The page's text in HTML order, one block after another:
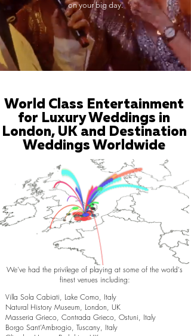
on your big day.
World Class Entertainment
for Luxury Weddings in
London, UK and Destination
Weddings Worldwide
We've had the privilege of playing at some of the world's
finest venues including:
Villa Sola Cabiati, Lake Como, Italy
Natural History Museum, London, UK
Masseria Grieco, Contrada Grieco, Ostuni, Italy
Borgo Sant’Ambrogio, Tuscany, Italy